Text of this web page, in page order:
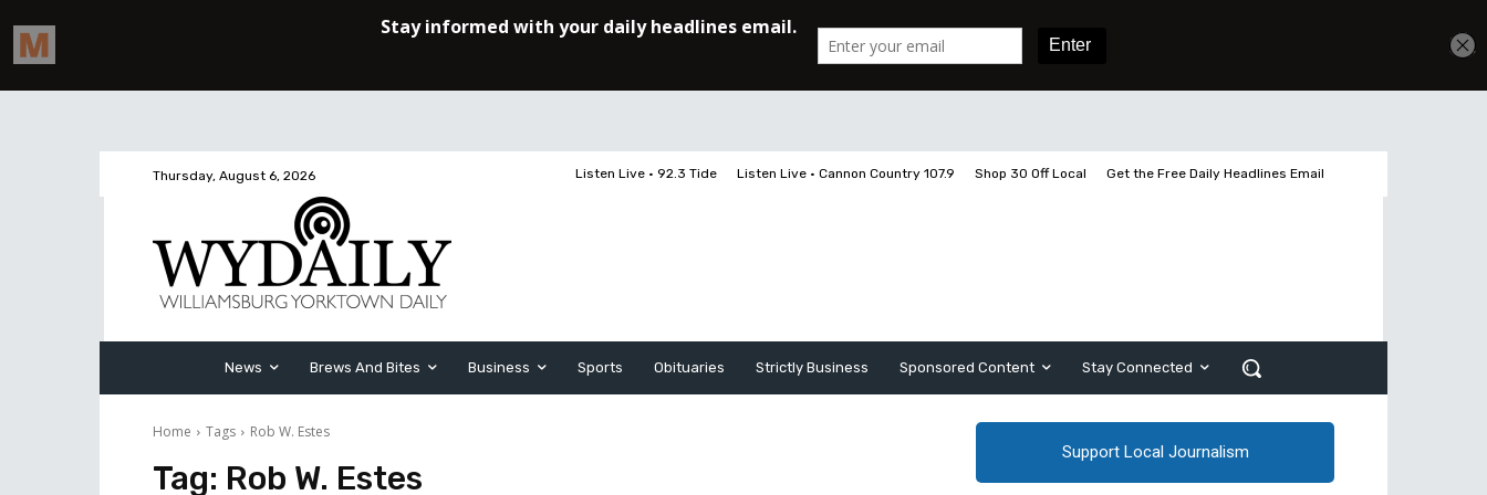
Thursday, August 6, 2026 Listen Live • 92.3 Tide Listen Live • Cannon Country 107.9 Shop 30 Off Local Get the Free Daily Headlines Email
News Brews And Bites Business Sports Obituaries Strictly Business Sponsored Content Stay Connected
Home Tags Rob W. Estes
Tag: Rob W. Estes
Support Local Journalism